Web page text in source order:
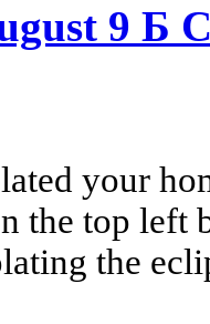
9 Б
your
the top left
the